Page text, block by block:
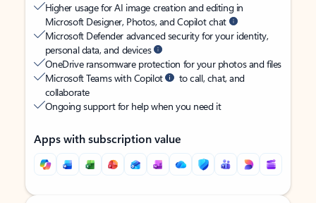
Higher usage for AI image creation and editing in
Microsoft Designer, Photos, and Copilot chat
Microsoft Defender advanced security for your identity,
personal data, and devices
OneDrive ransomware protection for your photos and files
Microsoft Teams with Copilot
to call, chat, and
collaborate
Ongoing support for help when you need it
Apps with subscription value